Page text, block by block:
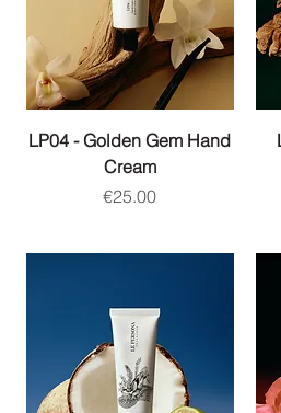
LP04 - Golden Gem Hand
Cream
Price
€25.00